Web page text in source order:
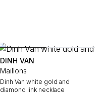
DINH VAN
Maillons
Dinh Van white gold and
diamond link necklace